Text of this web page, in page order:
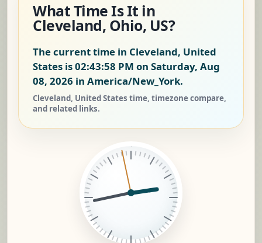
What Time Is It in
Cleveland, Ohio, US?
The current time in Cleveland, United
States is02:43:59 PM on Saturday, Aug
08, 2026 in America/New_York.
Cleveland, United States time, timezone compare,
and related links.